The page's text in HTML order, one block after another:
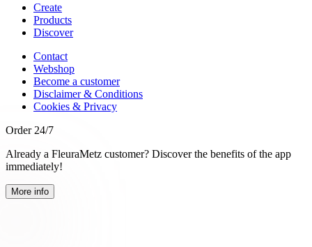
Create
Products
Discover
Contact
Webshop
Become a customer
Disclaimer & Conditions
Cookies & Privacy
Order 24/7
Already a FleuraMetz customer? Discover the benefits of the app
immediately!
More info